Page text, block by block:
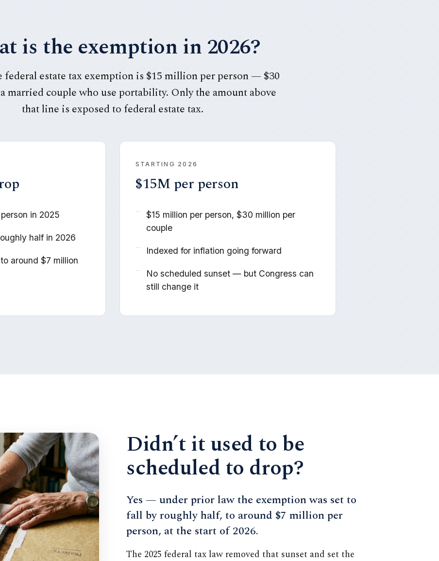
is the exemption in 2026?
federal estate tax exemption is $15 million per person — $30
married couple who use portability. Only the amount above
that line is exposed to federal estate tax.
in 2025
half in 2026
around $7 million
STARTING 2026
$15M per person
$15 million per person, $30 million per
couple
Indexed for inflation going forward
No scheduled sunset — but Congress can
still change it
Didn’t it used to be
scheduled to drop?
Yes — under prior law the exemption was set to
fall by roughly half, to around $7 million per
person, at the start of 2026.
The 2025 federal tax law removed that sunset and set the